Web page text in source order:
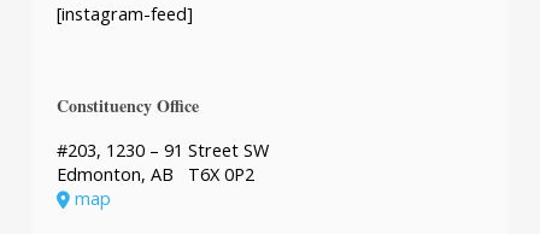
[instagram-feed]
Constituency Office
#203, 1230 – 91 Street SW
Edmonton, AB T6X 0P2
map